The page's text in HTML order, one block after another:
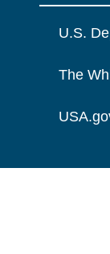
U.S.
The